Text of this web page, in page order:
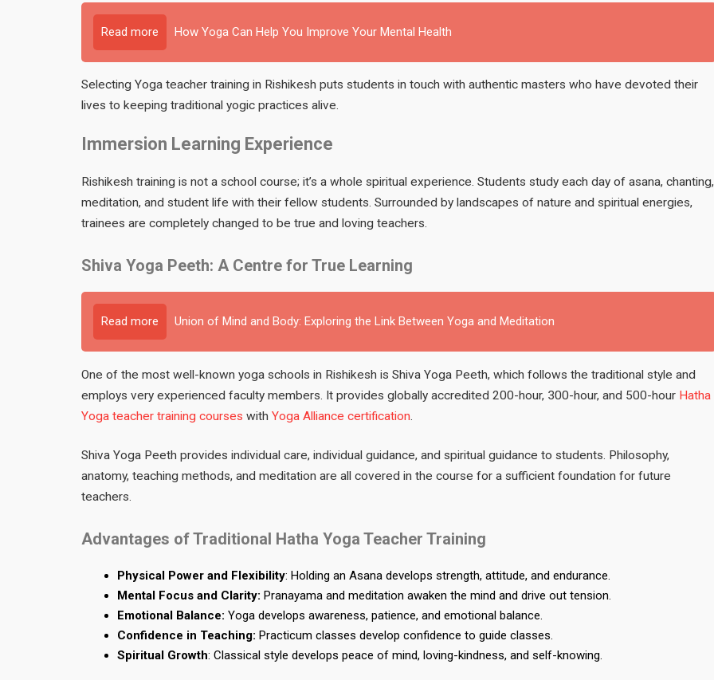
Read more How Yoga Can Help You Improve Your Mental Health
Selecting Yoga teacher training in Rishikesh puts students in touch with authentic masters who have devoted their
lives to keeping traditional yogic practices alive.
Immersion Learning Experience
Rishikesh training is not a school course; it’s a whole spiritual experience. Students study each day of asana, chanting,
meditation, and student life with their fellow students. Surrounded by landscapes of nature and spiritual energies,
trainees are completely changed to be true and loving teachers.
Shiva Yoga Peeth: A Centre for True Learning
Read more Union of Mind and Body: Exploring the Link Between Yoga and Meditation
One of the most well-known yoga schools in Rishikesh is Shiva Yoga Peeth, which follows the traditional style and
employs very experienced faculty members. It provides globally accredited 200-hour, 300-hour, and 500-hour Hatha
Yoga teacher training courses with Yoga Alliance certification.
Shiva Yoga Peeth provides individual care, individual guidance, and spiritual guidance to students. Philosophy,
anatomy, teaching methods, and meditation are all covered in the course for a sufficient foundation for future
teachers.
Advantages of Traditional Hatha Yoga Teacher Training
Physical Power and Flexibility: Holding an Asana develops strength, attitude, and endurance.
Mental Focus and Clarity: Pranayama and meditation awaken the mind and drive out tension.
Emotional Balance: Yoga develops awareness, patience, and emotional balance.
Confidence in Teaching: Practicum classes develop confidence to guide classes.
Spiritual Growth: Classical style develops peace of mind, loving-kindness, and self-knowing.